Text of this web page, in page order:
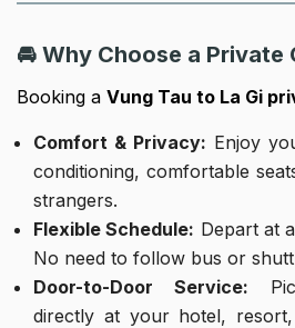
🚘 Why Choose a Private
Booking a Vung Tau to La Gi
Comfort & Privacy: Enjoy
conditioning, comfortable
strangers.
Flexible Schedule: Depart at
No need to follow bus or
Door-to-Door Service:
directly at your hotel,